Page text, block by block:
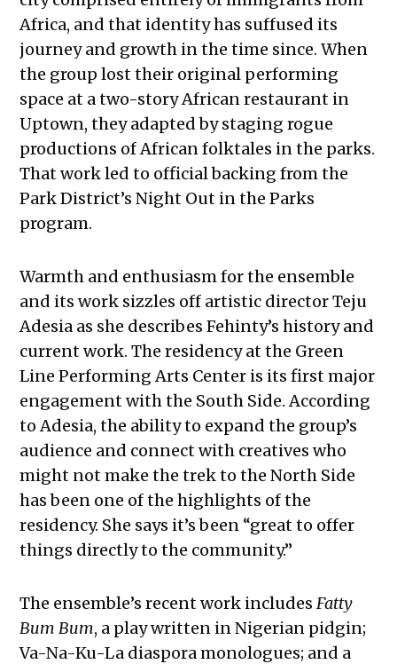
Africa, and that identity has suffused its
journey and growth in the time since. When
the group lost their original performing
space at a two-story African restaurant in
Uptown, they adapted by staging rogue
productions of African folktales in the parks.
That work led to official backing from the
Park District’s Night Out in the Parks
program.
Warmth and enthusiasm for the ensemble
and its work sizzles off artistic director Teju
Adesia as she describes Fehinty’s history and
current work. The residency at the Green
Line Performing Arts Center is its first major
engagement with the South Side. According
to Adesia, the ability to expand the group’s
audience and connect with creatives who
might not make the trek to the North Side
has been one of the highlights of the
residency. She says it’s been “great to offer
things directly to the community.”
The ensemble’s recent work includesFatty
Bum Bum, a play written in Nigerian pidgin;
Va-Na-Ku-La diaspora monologues; and a